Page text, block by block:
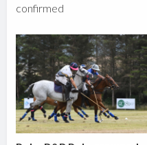
confirmed